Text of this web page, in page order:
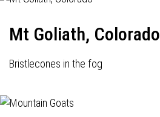
Mt Goliath, Colorado
Bristlecones in the fog